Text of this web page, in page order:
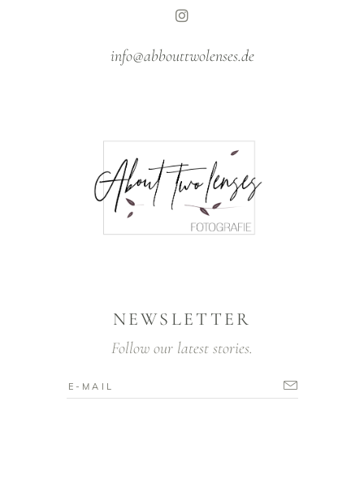
info@abbouttwolenses.de
NEWSLETTER
Follow our latest stories.